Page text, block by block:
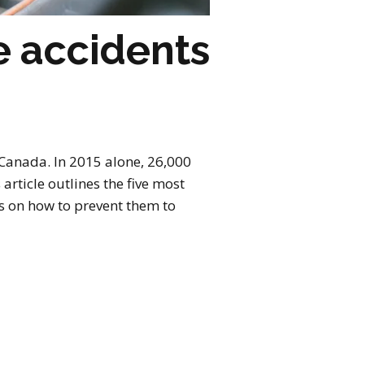
accidents
In 2015 alone, 26,000
outlines the five most
how to prevent them to